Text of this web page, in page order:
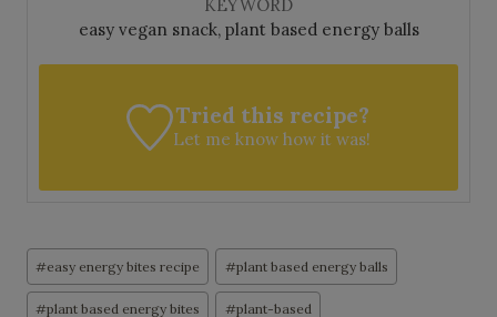
KEYWORD
easy vegan snack, plant based energy balls
Tried this recipe?
Let me know how it was!
Post
Tags:
#easy energy bites recipe #plant based energy balls
#plant based energy bites #plant-based